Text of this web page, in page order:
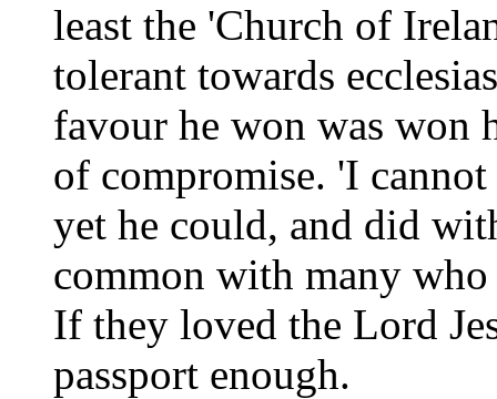
least the 'Church of
tolerant towards
favour he won was won
of compromise. 'I
yet he could, and did
common with many who
If they loved the Lord
passport enough.